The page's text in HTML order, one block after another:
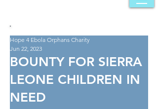
BOUNTY FOR SIERRA
LEONE CHILDREN IN
NEED
Hope 4 Ebola Orphans Charity
Jun 22, 2023